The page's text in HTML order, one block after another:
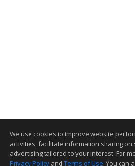
We use cookies to improve website
activities, facilitate information sharing
advertising tailored to your interest. For
Privacy Policy and Terms of Use. You can